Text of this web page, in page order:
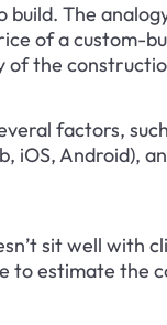
The analogy
of a custom-
the
factors,
iOS, Android),
sit well with
to estimate the